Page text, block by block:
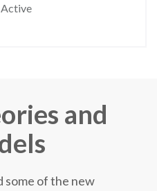
Active
and
some of the new